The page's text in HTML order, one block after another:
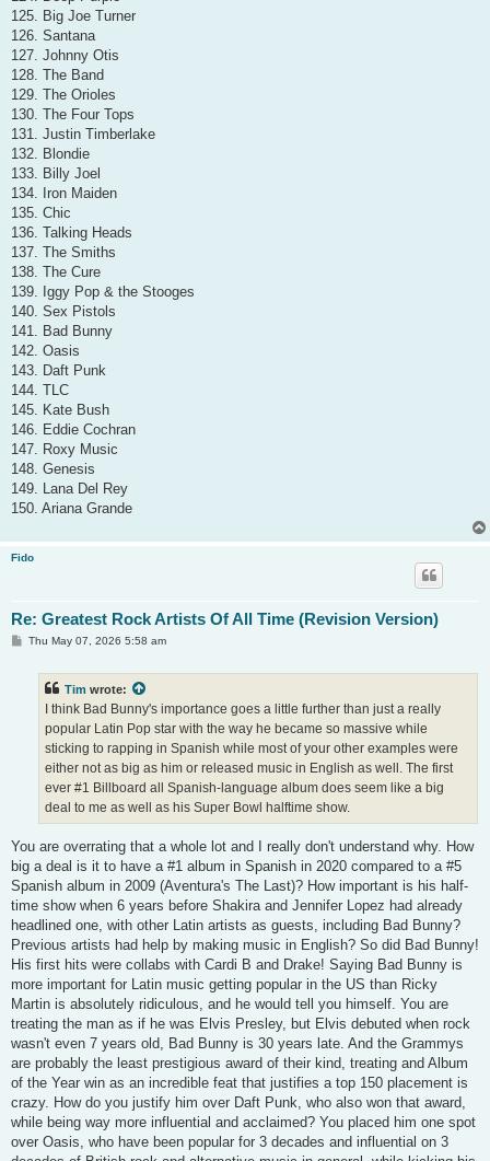
125. Big Joe Turner
126. Santana
127. Johnny Otis
128. The Band
129. The Orioles
130. The Four Tops
131. Justin Timberlake
132. Blondie
133. Billy Joel
134. Iron Maiden
135. Chic
136. Talking Heads
137. The Smiths
138. The Cure
139. Iggy Pop & the Stooges
140. Sex Pistols
141. Bad Bunny
142. Oasis
143. Daft Punk
144. TLC
145. Kate Bush
146. Eddie Cochran
147. Roxy Music
148. Genesis
149. Lana Del Rey
150. Ariana Grande
Fido
Re: Greatest Rock Artists Of All Time (Revision Version)
PThu May 07, 2026 5:58 am
Tim wrote:
I think Bad Bunny's importance goes a little further than just a really
popular Latin Pop star with the way he became so massive while
sticking to rapping in Spanish while most of your other examples were
either not as big as him or released music in English as well. The first
ever #1 Billboard all Spanish-language album does seem like a big
deal to me as well as his Super Bowl halftime show.
You are overrating that a whole lot and I really don't understand why. How
big a deal is it to have a #1 album in Spanish in 2020 compared to a #5
Spanish album in 2009 (Aventura's The Last)? How important is his half-
time show when 6 years before Shakira and Jennifer Lopez had already
headlined one, with other Latin artists as guests, including Bad Bunny?
Previous artists had help by making music in English? So did Bad Bunny!
His first hits were collabs with Cardi B and Drake! Saying Bad Bunny is
more important for Latin music getting popular in the US than Ricky
Martin is absolutely ridiculous, and he would tell you himself. You are
treating the man as if he was Elvis Presley, but Elvis debuted when rock
wasn't even 7 years old, Bad Bunny is 30 years late. And the Grammys
are probably the least prestigious award of their kind, treating and Album
of the Year win as an incredible feat that justifies a top 150 placement is
crazy. How do you justify him over Daft Punk, who also won that award,
while being way more influential and acclaimed? You placed him one spot
over Oasis, who have been popular for 3 decades and influential on 3